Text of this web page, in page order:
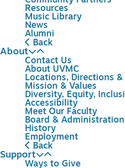
Resources
Music Library
News
Alumni
Back
About
Contact Us
About UVMC
Locations, Directions &
Mission & Values
Diversity, Equity,
Accessibility
Meet Our Faculty
Board & Administration
History
Employment
Back
Support
Ways to Give